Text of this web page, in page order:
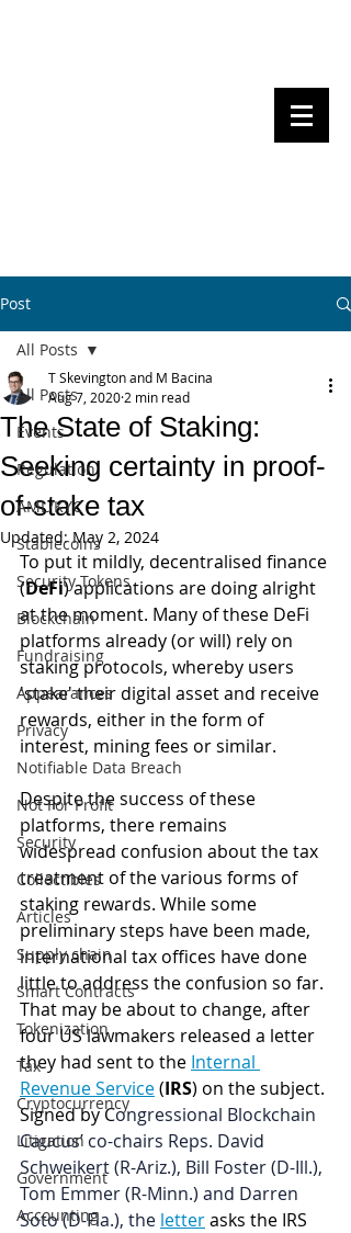
Post
All Posts
Events
Regulation
AML/KYC
Stablecoins
Security Tokens
Blockchain
Fundraising
Appearances
Privacy
Notifiable Data Breach
Not For Profit
Security
Collectibles
Articles
Supply chain
Smart Contracts
Tokenization
Tax
Cryptocurrency
Litigation
Government
Accounting
All Posts
The State of Staking:
Seeking certainty in proof-
of-stake tax
T Skevington and M Bacina
Aug 7, 2020 2 min read
Updated:May 2, 2024
To put it mildly, decentralised finance
(DeFi) applications are doing alright
at the moment. Many of these DeFi
platforms already (or will) rely on
staking protocols, whereby users
'stake' their digital asset and receive
rewards, either in the form of
interest, mining fees or similar.
Despite the success of these
platforms, there remains
widespread confusion about the tax
treatment of the various forms of
staking rewards. While some
preliminary steps have been made,
international tax offices have done
little to address the confusion so far.
That may be about to change, after
four US lawmakers released a letter
they had sent to the Internal
Revenue Service (IRS) on the subject.
Signed by Congressional Blockchain
Caucus’ co-chairs Reps. David
Schweikert (R-Ariz.), Bill Foster (D-Ill.),
Tom Emmer (R-Minn.) and Darren
Soto (D-Fla.), the letterasks the IRS